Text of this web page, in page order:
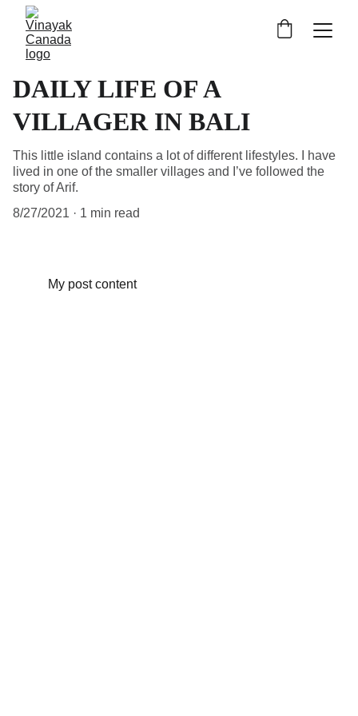
DAILY LIFE OF A
VILLAGER IN BALI
This little island contains a lot of different lifestyles. I have
lived in one of the smaller villages and I’ve followed the
story of Arif.
8/27/2021
1 min read
My post content